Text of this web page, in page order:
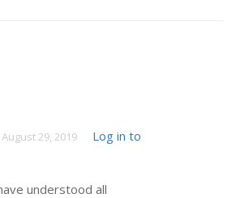
August 29, 2019
Log in to
understood all